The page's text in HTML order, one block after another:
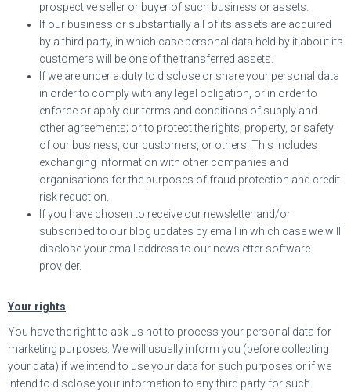
prospective seller or buyer of such business or assets.
If our business or substantially all of its assets are acquired
by a third party, in which case personal data held by it about its
customers will be one of the transferred assets.
If we are under a duty to disclose or share your personal data
in order to comply with any legal obligation, or in order to
enforce or apply our terms and conditions of supply and
other agreements; or to protect the rights, property, or safety
of our business, our customers, or others. This includes
exchanging information with other companies and
organisations for the purposes of fraud protection and credit
risk reduction.
If you have chosen to receive our newsletter and/or
subscribed to our blog updates by email in which case we will
disclose your email address to our newsletter software
provider.
Your rights
You have the right to ask us not to process your personal data for
marketing purposes. We will usually inform you (before collecting
your data) if we intend to use your data for such purposes or if we
intend to disclose your information to any third party for such